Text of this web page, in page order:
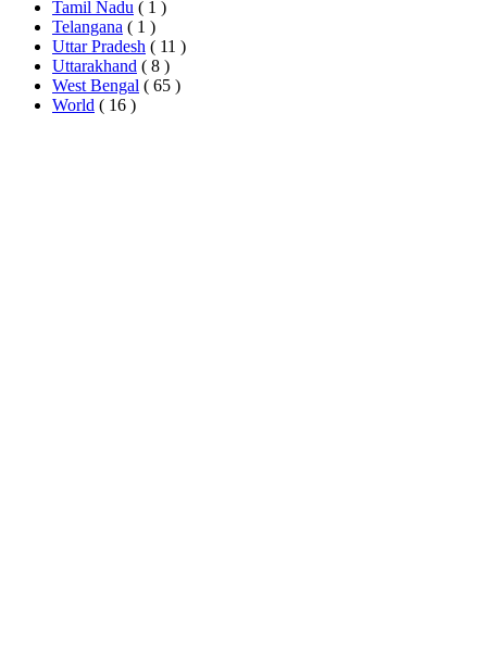
Tamil Nadu ( 1 )
Telangana ( 1 )
Uttar Pradesh ( 11 )
Uttarakhand ( 8 )
West Bengal ( 65 )
World ( 16 )